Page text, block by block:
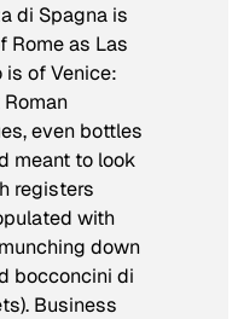
di Spagna is
Rome as Las
is of Venice:
even bottles
meant to look
registers
with
down
bocconcini di
Business